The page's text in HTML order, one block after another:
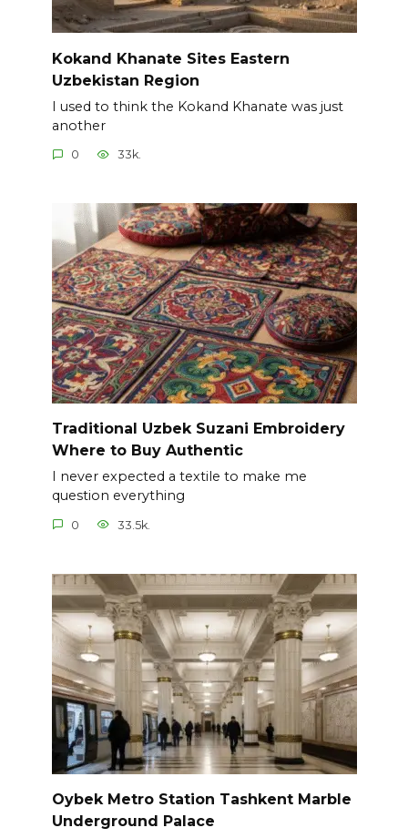
Kokand Khanate Sites Eastern
Uzbekistan Region
I used to think the Kokand Khanate was just
another
0 33k.
Traditional Uzbek Suzani Embroidery
Where to Buy Authentic
I never expected a textile to make me
question everything
0 33.5k.
Oybek Metro Station Tashkent Marble
Underground Palace